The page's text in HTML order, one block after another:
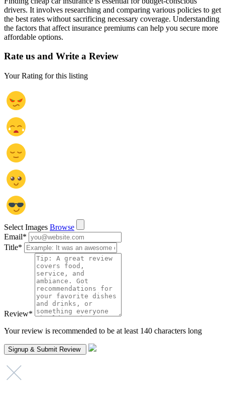
drivers. It involves researching and comparing various policies to get
the best rates without sacrificing necessary coverage. Understanding
the factors that affect insurance premiums can help you secure more
affordable options.
Rate us and Write a Review
Your Rating for this listing
Select Images Browse
Email*
Title*
Review*
Your review is recommended to be at least 140 characters long